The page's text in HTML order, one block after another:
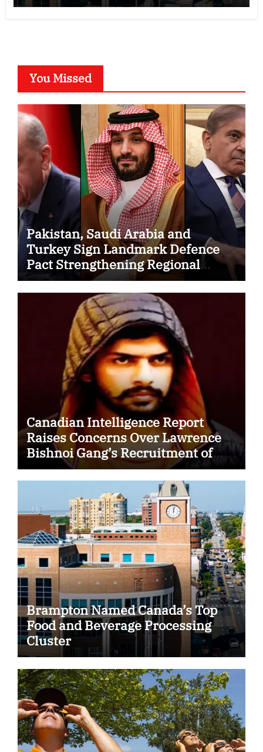
You Missed
Pakistan, Saudi Arabia and
Turkey Sign Landmark Defence
Pact Strengthening Regional
Security Cooperation
Canadian Intelligence Report
Raises Concerns Over Lawrence
Bishnoi Gang’s Recruitment of
Some Indian Students
Brampton Named Canada’s Top
Food and Beverage Processing
Cluster